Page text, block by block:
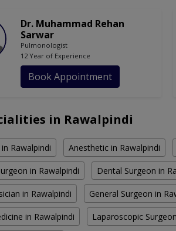
Dr. Muhammad Rehan
Sarwar
Pulmonologist
12 Year of Experience
Book Appointment
in Rawalpindi
Rawalpindi Anesthetic in Rawalpindi
in Rawalpindi Dental Surgeon in
in Rawalpindi General Surgeon in
in Rawalpindi Laparoscopic